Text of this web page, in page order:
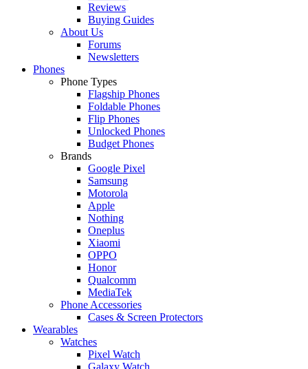
Reviews
Buying Guides
About Us
Forums
Newsletters
Phones
Phone Types
Flagship Phones
Foldable Phones
Flip Phones
Unlocked Phones
Budget Phones
Brands
Google Pixel
Samsung
Motorola
Apple
Nothing
Oneplus
Xiaomi
OPPO
Honor
Qualcomm
MediaTek
Phone Accessories
Cases & Screen Protectors
Wearables
Watches
Pixel Watch
Galaxy Watch